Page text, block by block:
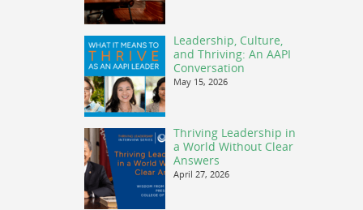
Leadership, Culture,
and Thriving: An AAPI
Conversation
May 15, 2026
Thriving Leadership in
a World Without Clear
Answers
April 27, 2026